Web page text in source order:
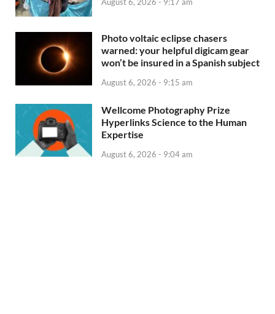
Photo voltaic eclipse chasers
warned: your helpful digicam gear
won’t be insured in a Spanish subject
August 6, 2026 - 9:15 am
Wellcome Photography Prize
Hyperlinks Science to the Human
Expertise
August 6, 2026 - 9:04 am